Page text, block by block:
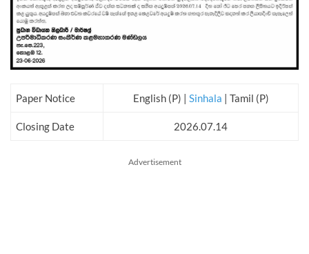
Paper Notice English (P) | Sinhala | Tamil (P)
Closing Date 2026.07.14
Advertisement